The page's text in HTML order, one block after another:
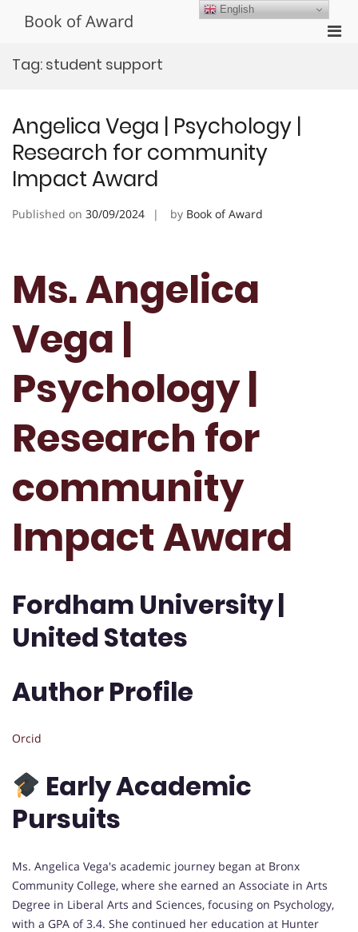
Book of Award
Tag: student support
Angelica Vega | Psychology |
Research for community
Impact Award
Published on 30/09/2024 by Book of Award
Ms. Angelica
Vega |
Psychology |
Research for
community
Impact Award
Fordham University |
United States
Author Profile
Orcid
Early Academic
Pursuits
Ms. Angelica Vega's academic journey began at Bronx
Community College, where she earned an Associate in Arts
Degree in Liberal Arts and Sciences, focusing on Psychology,
with a GPA of 3.4. She continued her education at Hunter
English